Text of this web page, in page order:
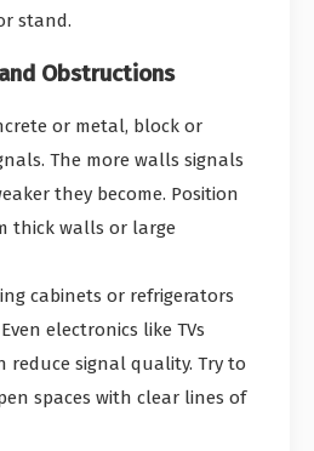
stand.
Obstructions
or metal, block or
The more walls signals
they become. Position
thick walls or large
cabinets or refrigerators
electronics like TVs
reduce signal quality. Try to
spaces with clear lines of